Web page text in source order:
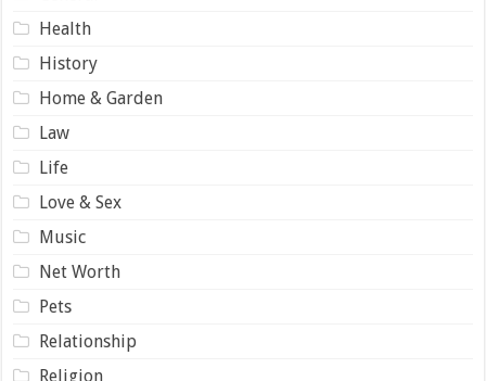
Health
History
Home & Garden
Law
Life
Love & Sex
Music
Net Worth
Pets
Relationship
Religion